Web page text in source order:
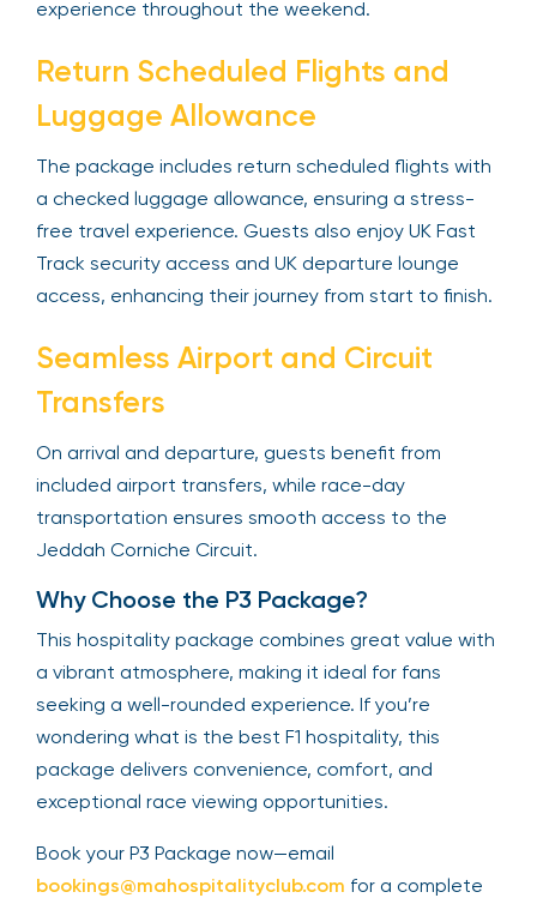
experience throughout the weekend.
Return Scheduled Flights and
Luggage Allowance
The package includes return scheduled flights with
a checked luggage allowance, ensuring a stress-
free travel experience. Guests also enjoy UK Fast
Track security access and UK departure lounge
access, enhancing their journey from start to finish.
Seamless Airport and Circuit
Transfers
On arrival and departure, guests benefit from
included airport transfers, while race-day
transportation ensures smooth access to the
Jeddah Corniche Circuit.
Why Choose the P3 Package?
This hospitality package combines great value with
a vibrant atmosphere, making it ideal for fans
seeking a well-rounded experience. If you’re
wondering what is the best F1 hospitality, this
package delivers convenience, comfort, and
exceptional race viewing opportunities.
Book your P3 Package now—email
bookings@mahospitalityclub.com for a complete